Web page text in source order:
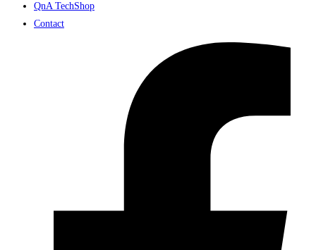
QnA TechShop
Contact